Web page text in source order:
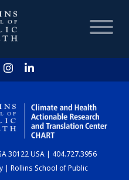
HOME
30122 USA | 404.727.3956
| Rollins School of Public